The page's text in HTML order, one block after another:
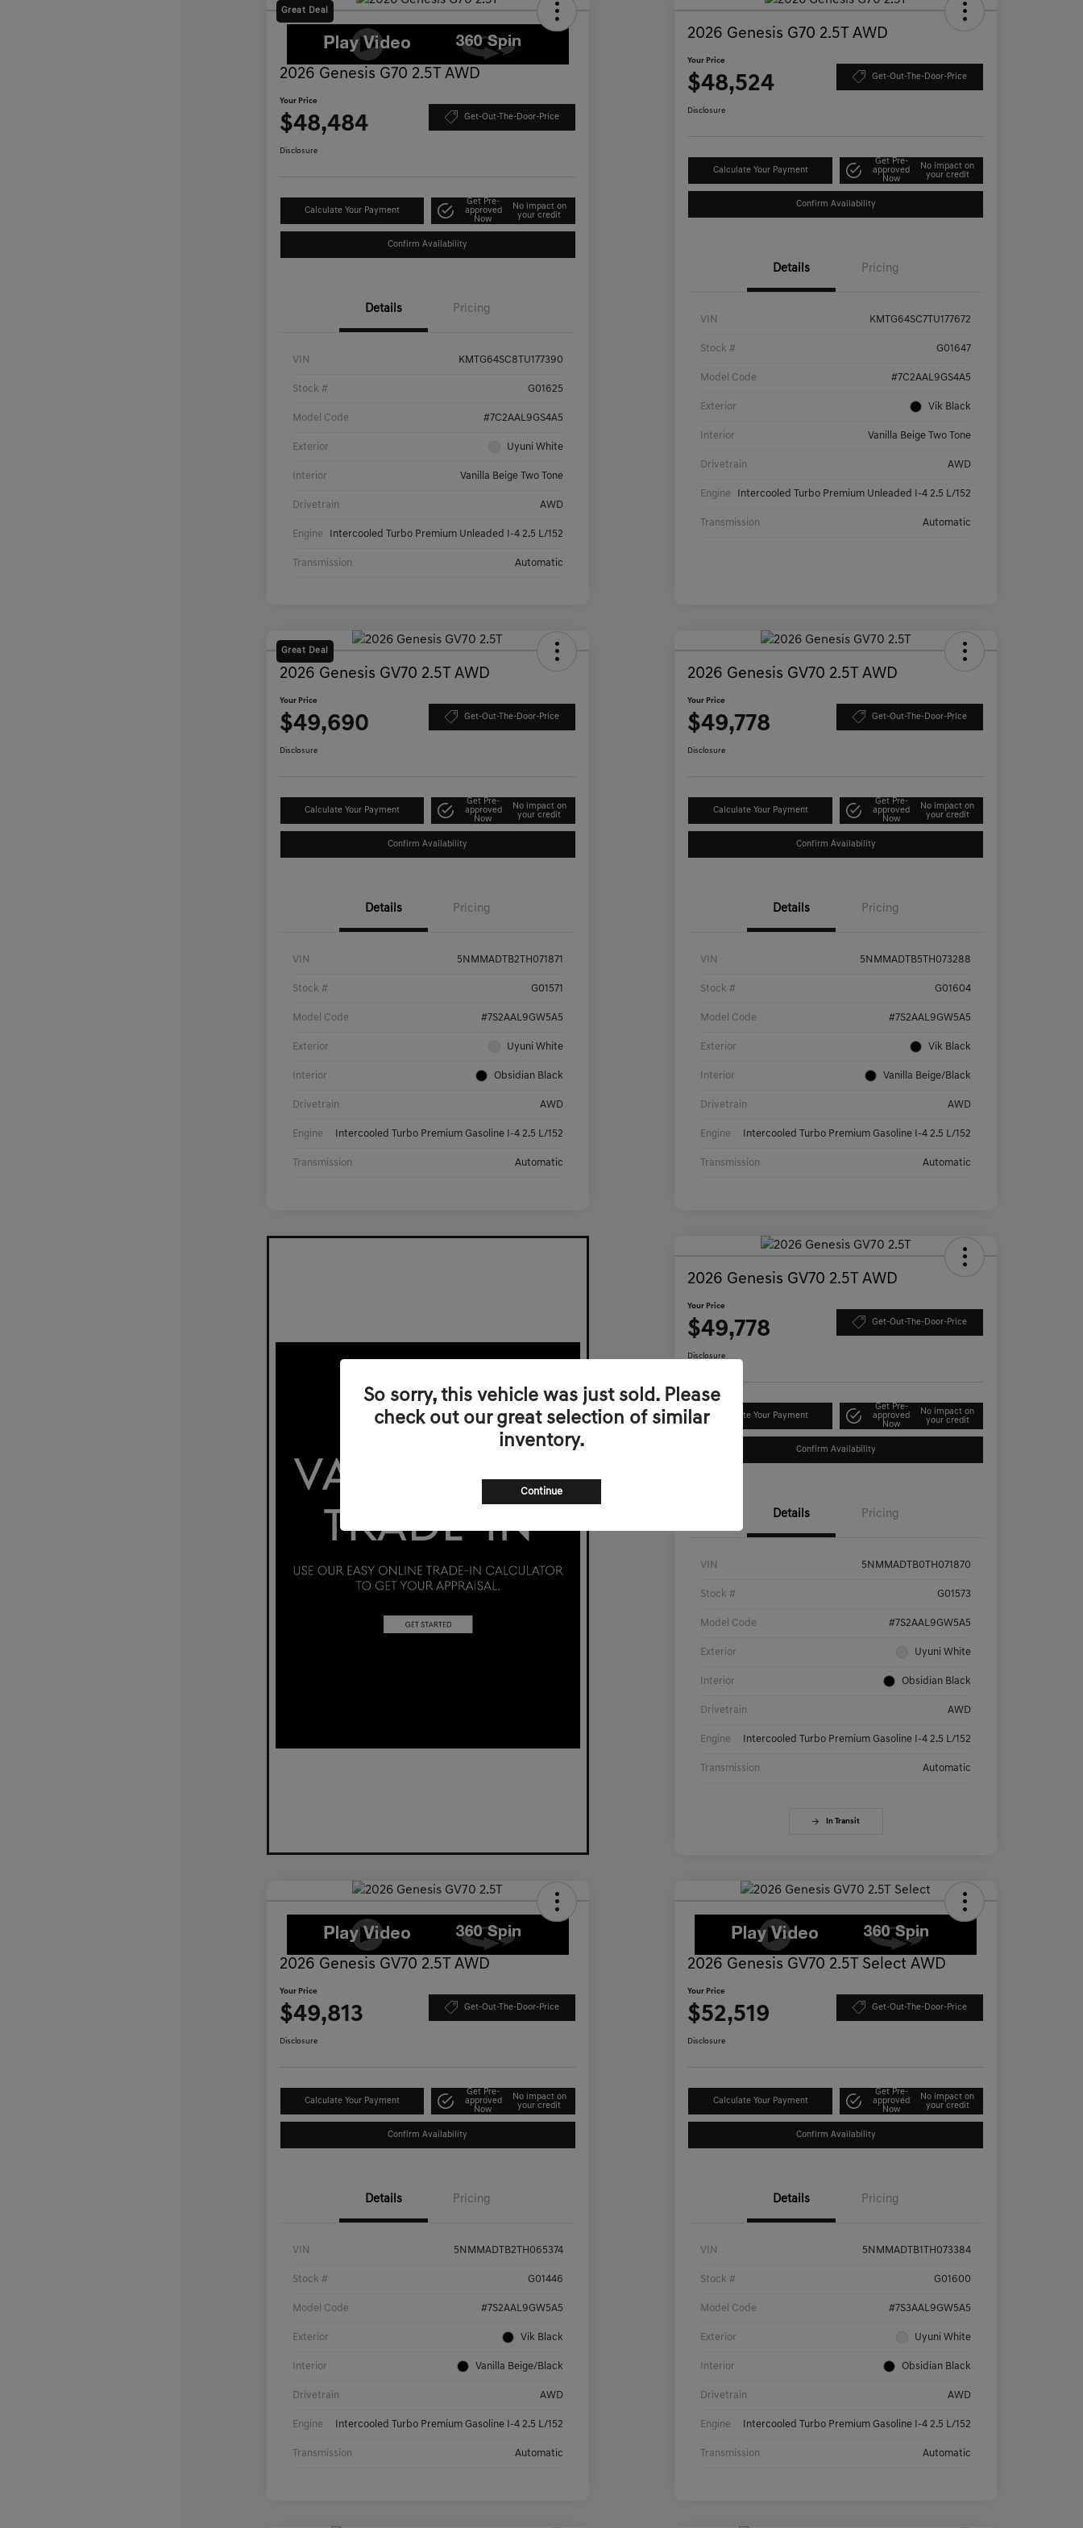
Great Deal
2026 Genesis G70 2.5T AWD
Your Price
$48,484 Get-Out-The-Door-Price
Disclosure
Calculate Your Payment
Get Pre-
approved
Now
No impact on
your credit
Confirm Availability
Details Pricing
VIN KMTG64SC8TU177390
Stock # G01625
Model Code #7C2AAL9GS4A5
Exterior Uyuni White
Interior Vanilla Beige Two Tone
Drivetrain AWD
Engine Intercooled Turbo Premium Unleaded I-4 2.5 L/152
Transmission Automatic
2026 Genesis G70 2.5T AWD
Your Price
$48,524 Get-Out-The-Door-Price
Disclosure
Calculate Your Payment
Get Pre-
approved
Now
No impact on
your credit
Confirm Availability
Details Pricing
VIN KMTG64SC7TU177672
Stock # G01647
Model Code #7C2AAL9GS4A5
Exterior Vik Black
Interior Vanilla Beige Two Tone
Drivetrain AWD
Engine Intercooled Turbo Premium Unleaded I-4 2.5 L/152
Transmission Automatic
Great Deal
2026 Genesis GV70 2.5T AWD
Your Price
$49,690 Get-Out-The-Door-Price
Disclosure
Calculate Your Payment
Get Pre-
approved
Now
No impact on
your credit
Confirm Availability
Details Pricing
VIN 5NMMADTB2TH071871
Stock # G01571
Model Code #7S2AAL9GW5A5
Exterior Uyuni White
Interior Obsidian Black
Drivetrain AWD
Engine Intercooled Turbo Premium Gasoline I-4 2.5 L/152
Transmission Automatic
2026 Genesis GV70 2.5T AWD
Your Price
$49,778 Get-Out-The-Door-Price
Disclosure
Calculate Your Payment
Get Pre-
approved
Now
No impact on
your credit
Confirm Availability
Details Pricing
VIN 5NMMADTB5TH073288
Stock # G01604
Model Code #7S2AAL9GW5A5
Exterior Vik Black
Interior Vanilla Beige/Black
Drivetrain AWD
Engine Intercooled Turbo Premium Gasoline I-4 2.5 L/152
Transmission Automatic
2026 Genesis GV70 2.5T AWD
Your Price
$49,778 Get-Out-The-Door-Price
Disclosure
Calculate Your Payment
Get Pre-
approved
Now
No impact on
your credit
Confirm Availability
Details Pricing
VIN 5NMMADTB0TH071870
Stock # G01573
Model Code #7S2AAL9GW5A5
Exterior Uyuni White
Interior Obsidian Black
Drivetrain AWD
Engine Intercooled Turbo Premium Gasoline I-4 2.5 L/152
Transmission Automatic
In Transit
2026 Genesis GV70 2.5T AWD
Your Price
$49,813 Get-Out-The-Door-Price
Disclosure
Calculate Your Payment
Get Pre-
approved
Now
No impact on
your credit
Confirm Availability
Details Pricing
VIN 5NMMADTB2TH065374
Stock # G01446
Model Code #7S2AAL9GW5A5
Exterior Vik Black
Interior Vanilla Beige/Black
Drivetrain AWD
Engine Intercooled Turbo Premium Gasoline I-4 2.5 L/152
Transmission Automatic
2026 Genesis GV70 2.5T Select AWD
Your Price
$52,519 Get-Out-The-Door-Price
Disclosure
Calculate Your Payment
Get Pre-
approved
Now
No impact on
your credit
Confirm Availability
Details Pricing
VIN 5NMMADTB1TH073384
Stock # G01600
Model Code #7S3AAL9GW5A5
Exterior Uyuni White
Interior Obsidian Black
Drivetrain AWD
Engine Intercooled Turbo Premium Gasoline I-4 2.5 L/152
Transmission Automatic
So sorry, this vehicle was just sold. Please
check out our great selection of similar
inventory.
Continue